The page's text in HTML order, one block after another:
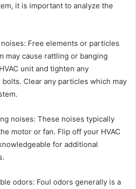
it is important to analyze the
Free elements or particles
may cause rattling or banging
unit and tighten any
Clear any particles which may
noises: These noises typically
motor or fan. Flip off your HVAC
for additional
odors: Foul odors generally is a